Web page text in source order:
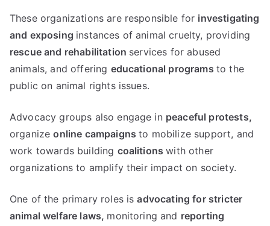
These organizations are responsible for investigating
and exposing instances of animal cruelty, providing
rescue and rehabilitation services for abused
animals, and offering educational programs to the
public on animal rights issues.
Advocacy groups also engage in peaceful protests,
organizeonline campaignsto mobilize support, and
work towards building coalitionswith other
organizations to amplify their impact on society.
One of the primary roles isadvocating for stricter
animal welfare laws, monitoring and reporting